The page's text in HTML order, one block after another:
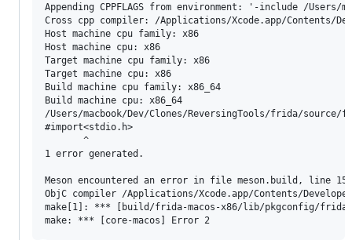
Appending CPPFLAGS from environment: '-include /
Cross cpp compiler: /Applications/Xcode.app/Contents/
Host machine cpu family: x86
Host machine cpu: x86
Target machine cpu family: x86
Target machine cpu: x86
Build machine cpu family: x86_64
Build machine cpu: x86_64
/Users/macbook/Dev/Clones/ReversingTools/frida/
#import<stdio.h>
       ^
1 error generated.
Meson encountered an error in file meson.build, line
ObjC compiler /Applications/Xcode.app/Contents/
make[1]: *** [build/frida-macos-x86/lib/pkgconfig/frida-